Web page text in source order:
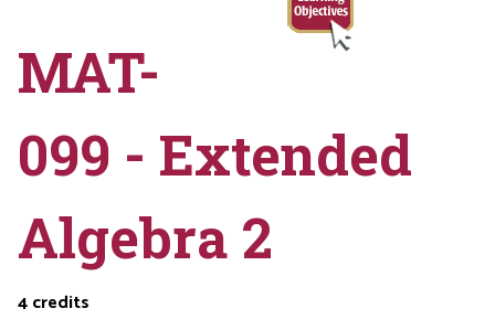
MAT-
099 - Extended
Algebra 2
4credits